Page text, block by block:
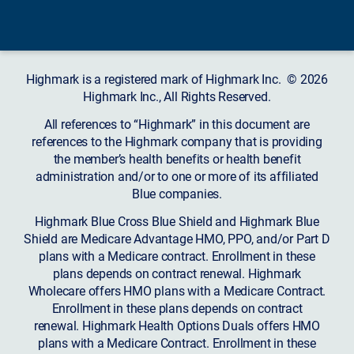
Highmark is a registered mark of Highmark Inc. © 2026
Highmark Inc., All Rights Reserved.
All references to “Highmark” in this document are
references to the Highmark company that is providing
the member’s health benefits or health benefit
administration and/or to one or more of its affiliated
Blue companies.
Highmark Blue Cross Blue Shield and Highmark Blue
Shield are Medicare Advantage HMO, PPO, and/or Part D
plans with a Medicare contract. Enrollment in these
plans depends on contract renewal. Highmark
Wholecare offers HMO plans with a Medicare Contract.
Enrollment in these plans depends on contract
renewal. Highmark Health Options Duals offers HMO
plans with a Medicare Contract. Enrollment in these